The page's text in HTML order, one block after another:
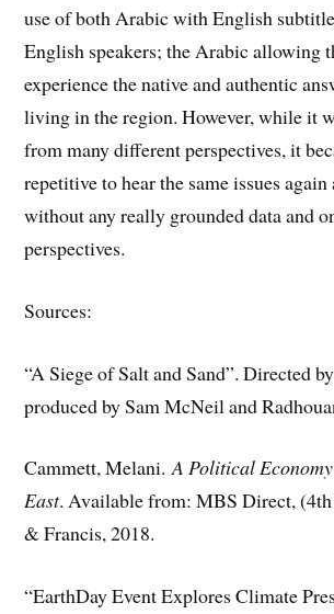
use of both Arabic with English
English speakers; the Arabic allowing
experience the native and authentic
living in the region. However, while it
from many different perspectives, it
repetitive to hear the same issues again
without any really grounded data and
perspectives.
Sources:
“A Siege of Salt and Sand”. Directed
produced by Sam McNeil and
Cammett, Melani.A Political
East. Available from: MBS Direct,
& Francis, 2018.
“EarthDay Event Explores Climate